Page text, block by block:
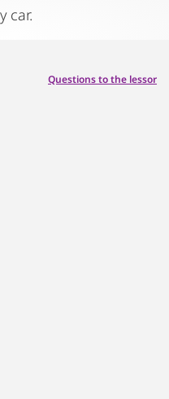
car.
Questions to the lessor